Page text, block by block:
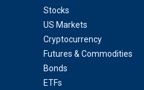
Stocks
US Markets
Cryptocurrency
Futures & Commodities
Bonds
ETFs